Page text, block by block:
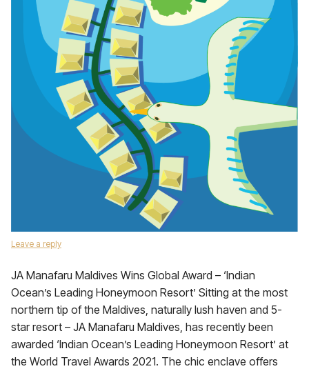
Leave a reply
JA Manafaru Maldives Wins Global Award – ‘Indian
Ocean’s Leading Honeymoon Resort’ Sitting at the most
northern tip of the Maldives, naturally lush haven and 5-
star resort – JA Manafaru Maldives, has recently been
awarded ‘Indian Ocean’s Leading Honeymoon Resort’ at
the World Travel Awards 2021. The chic enclave offers